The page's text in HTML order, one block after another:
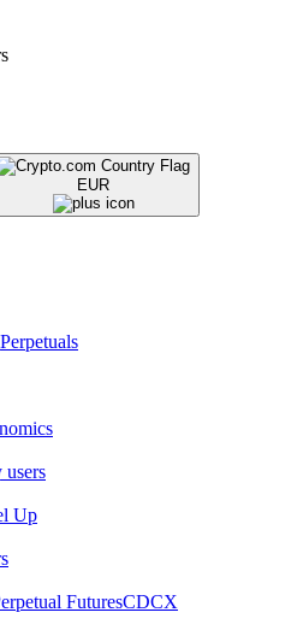
EUR
Perpetuals
users
Up
FuturesCDCX